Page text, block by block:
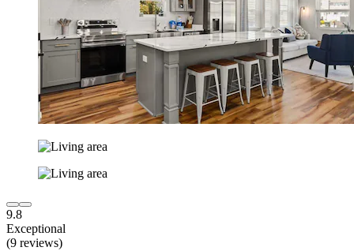
9.8
Exceptional
(9 reviews)